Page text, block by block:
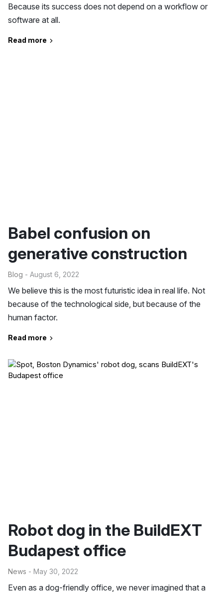
Because its success does not depend on a workflow or
software at all.
Read more
Babel confusion on
generative construction
Blog - August 6, 2022
We believe this is the most futuristic idea in real life. Not
because of the technological side, but because of the
human factor.
Read more
Robot dog in the BuildEXT
Budapest office
News - May 30, 2022
Even as a dog-friendly office, we never imagined that a